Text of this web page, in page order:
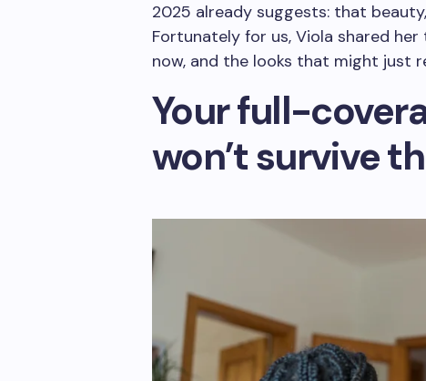
2025 already suggests: that
Fortunately for us, Viola shared
now, and the looks that might just
Your full-
won’t survive